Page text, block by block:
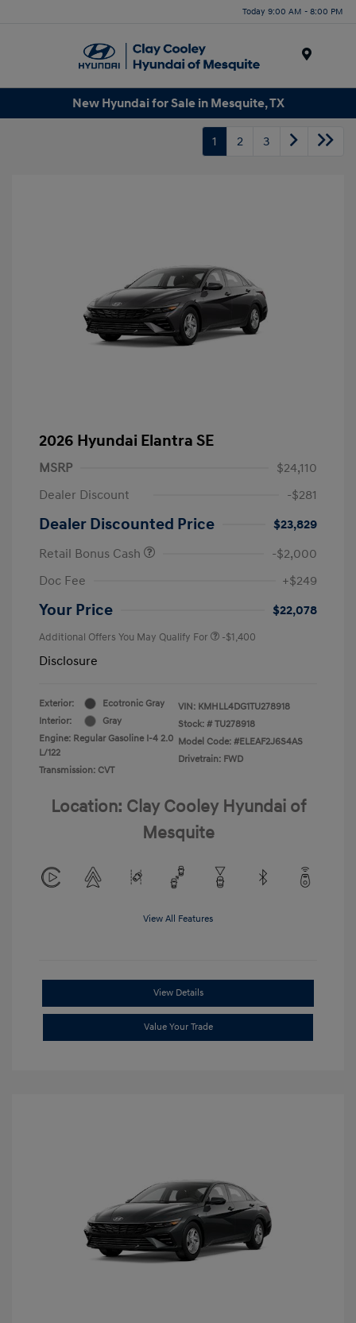
Today 9:00 AM - 8:00 PM
New Hyundai for Sale in Mesquite, TX
1 2 3
2026 Hyundai Elantra SE
MSRP
$24,110
Dealer Discount
-$281
Dealer Discounted Price
$23,829
Retail Bonus Cash
-$2,000
Doc Fee
+$249
Your Price $22,078
Additional Offers You May Qualify For -$1,400
Disclosure
Exterior:
Ecotronic Gray
Interior:
Gray
Engine: Regular Gasoline I-4 2.0
L/122
Transmission: CVT
VIN: KMHLL4DG1TU278918
Stock: # TU278918
Model Code: #ELEAF2J6S4AS
Drivetrain: FWD
Location: Clay Cooley Hyundai of
Mesquite
View All Features
View Details
Value Your Trade